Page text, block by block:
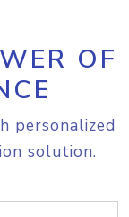
OF
personalized
solution.